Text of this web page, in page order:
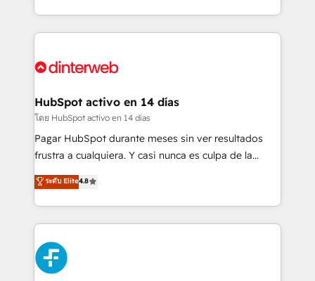
working with mid-market and enterprise
Platform Enablement, Custom Integration and
Certified
so selling and actually engaging with your customers
feels easy and pain-free. We are a top ranked
and Customer First Awards, 4.9/5 rating in HubSpot
helps the following industries: logistics & 3PL, home
improvement & construction, branding and
commercialization, real estate, health, education,
SaaS, Software Dev & IT and consulting, make the
the United States, EU, UAE, Mexico and Latin
America. From casual user to super fan: make
HubSpot activo en 14 días
โดย HubSpot activo en 14 días
Pagar HubSpot durante meses sin ver resultados
frustra a cualquiera. Y casi nunca es culpa de la
herramienta: es del enfoque con el que se
implementó. Trabajamos con un catálogo de +80
casos de uso: cada uno resuelve un problema
concreto de tu operación en HubSpot. La entrega
toma de 1 a 3 semanas por caso, abordamos varios
en paralelo cuando tiene sentido, y siempre
confirmamos resultados antes de seguir avanzando.
ระดับ Elite4.8